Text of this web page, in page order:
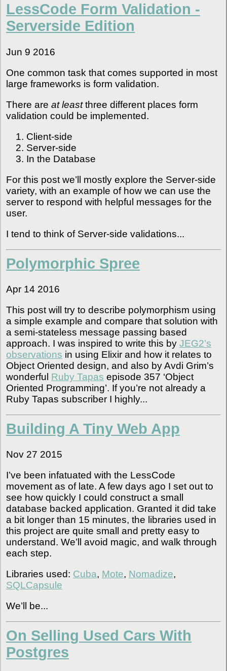
LessCode Form Validation -
Serverside Edition
Jun 9 2016
One common task that comes supported in most
large frameworks is form validation.
There are at leastthree different places form
validation could be implemented.
Client-side
Server-side
In the Database
For this post we’ll mostly explore the Server-side
variety, with an example of how we can use the
server to respond with helpful messages for the
user.
I tend to think of Server-side validations...
Polymorphic Spree
Apr 14 2016
This post will try to describe polymorphism using
a simple example and compare that solution with
a semi-stateless message passing based
approach. I was inspired to write this by JEG2’s
observations in using Elixir and how it relates to
Object Oriented design, and also by Avdi Grim’s
wonderful Ruby Tapas episode 357 ‘Object
Oriented Programming’. If you’re not already a
Ruby Tapas subscriber I highly...
Building A Tiny Web App
Nov 27 2015
I’ve been infatuated with the LessCode
movement as of late. A few days ago I set out to
see how quickly I could construct a small
database backed application. Granted it did take
a bit longer than 15 minutes, the libraries used in
this project are quite small and pretty easy to
understand. We’ll avoid magic, and walk through
each step.
Libraries used: Cuba, Mote, Nomadize,
SQLCapsule
We’ll be...
On Selling Used Cars With
Postgres